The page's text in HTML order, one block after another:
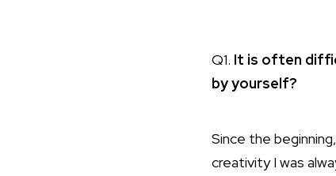
Q1. It is often
by yourself?
Since the
creativity I was